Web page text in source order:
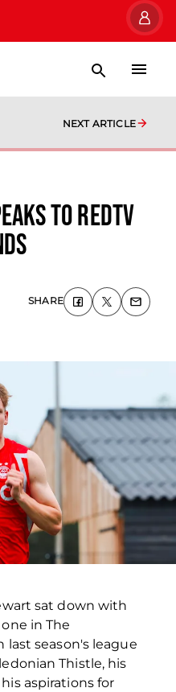
NEXT ARTICLE
to RedTV
SHARE
sat down with
in The
season's league
Thistle, his
aspirations for